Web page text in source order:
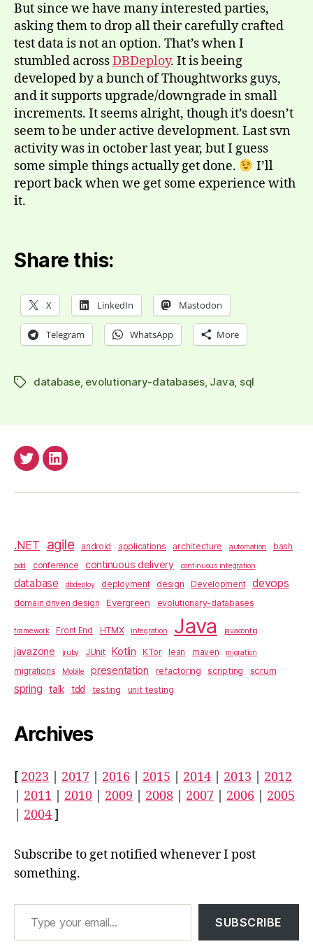
But since we have many interested parties,
asking them to drop all their carefully crafted
test data is not an option. That’s when I
stumbled acrossDBDeploy. It is beeing
developed by a bunch of Thoughtworks guys,
and it supports upgrade/downgrade in small
increments. It seems alright, though it’s doesn’t
seem to be under active development. Last svn
activity was in october last year, but I guess
some simple things actually get done.
I’ll
report back when we get some experience with
it.
Share this:
X LinkedIn Mastodon
Telegram WhatsApp More
Tagsdatabase, evolutionary-databases, Java sql
anderssv@Twitter
anderss@Linkedin
.NET agile android applications architecture automation bash
bdd conference continuous delivery continuous integration
database dbdeploy deployment design Development devops
domain driven design Evergreen evolutionary-databases
framework Front End HTMX integration Java javaconfig
javazone jruby JUnit Kotlin KTor lean maven migration
migrations Mobile presentation refactoring scripting scrum
spring talk tdd testing unit testing
Archives
[ 2023 | 2017 | 2016 | 2015 | 2014 | 2013 | 2012
| 2011 | 2010 | 2009 | 2008 | 2007 | 2006 | 2005
| 2004]
Subscribe to get notified whenever I post
something.
Type your email…
SUBSCRIBE